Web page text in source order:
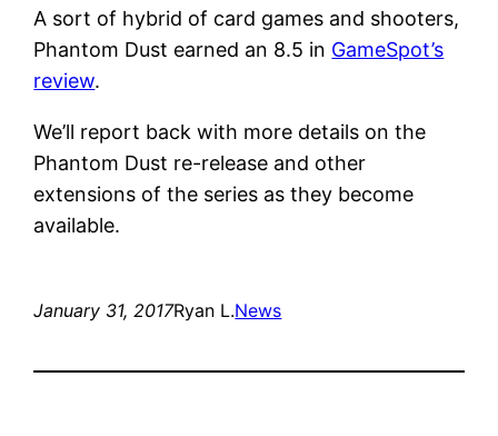
A sort of hybrid of card games and shooters,
Phantom Dust earned an 8.5 in GameSpot’s
review.
We’ll report back with more details on the
Phantom Dust re-release and other
extensions of the series as they become
available.
January 31, 2017Ryan L.News